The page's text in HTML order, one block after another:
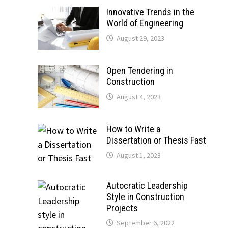
Innovative Trends in the
World of Engineering
August 29, 2023
Open Tendering in
Construction
August 4, 2023
How to Write a
Dissertation or Thesis Fast
August 1, 2023
Autocratic Leadership
Style in Construction
Projects
September 6, 2022